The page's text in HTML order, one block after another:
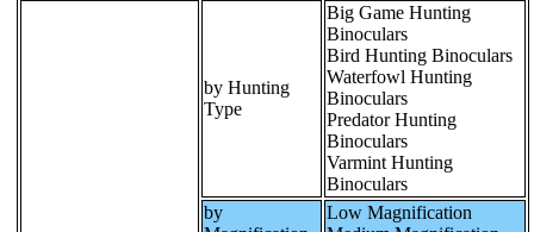
by Hunting
Type
Big Game Hunting
Binoculars
Bird Hunting Binoculars
Waterfowl Hunting
Binoculars
Predator Hunting
Binoculars
Varmint Hunting
Binoculars
by
Low Magnification